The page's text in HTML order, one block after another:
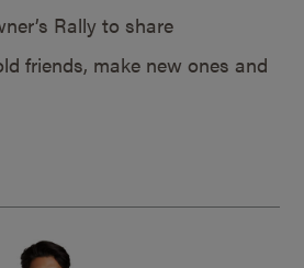
Rally to share
friends, make new ones and